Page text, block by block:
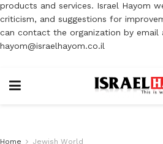
products and services. Israel Hayom
criticism, and suggestions for
can contact the organization by email
hayom@israelhayom.co.il
Home Jewish World